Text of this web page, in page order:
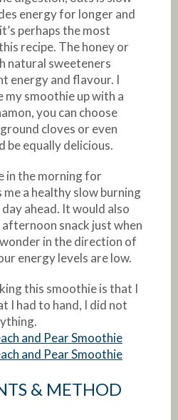
energy for longer and
perhaps the most
recipe. The honey or
natural sweeteners
energy and flavour. I
my smoothie up with a
you can choose
cloves or even
be equally delicious.
in the morning for
a healthy slow burning
ahead. It would also
snack just when
in the direction of
energy levels are low.
this smoothie is that I
I had to hand, I did not
& METHOD